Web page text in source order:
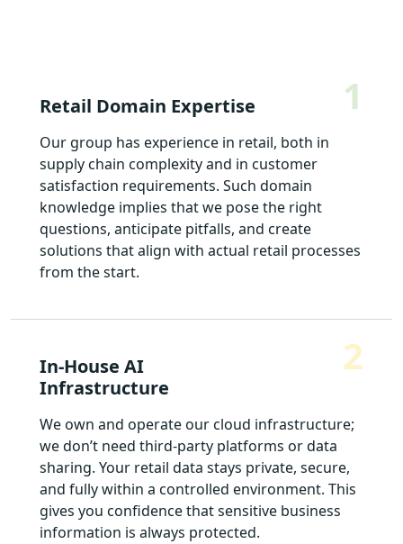
Retail Domain Expertise 1
Our group has experience in retail, both in
supply chain complexity and in customer
satisfaction requirements. Such domain
knowledge implies that we pose the right
questions, anticipate pitfalls, and create
solutions that align with actual retail processes
from the start.
In-House AI
Infrastructure
2
We own and operate our cloud infrastructure;
we don’t need third-party platforms or data
sharing. Your retail data stays private, secure,
and fully within a controlled environment. This
gives you confidence that sensitive business
information is always protected.